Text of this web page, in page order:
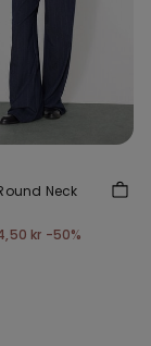
Neck
kr -50%